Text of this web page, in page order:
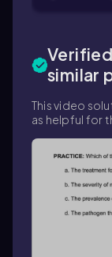
similar
This video
as helpful for